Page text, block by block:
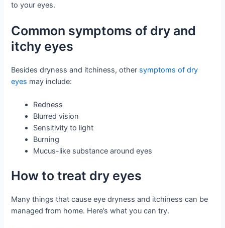
to your eyes.
Common symptoms of dry and
itchy eyes
Besides dryness and itchiness, other symptoms of dry
eyes may include:
Redness
Blurred vision
Sensitivity to light
Burning
Mucus-like substance around eyes
How to treat dry eyes
Many things that cause eye dryness and itchiness can be
managed from home. Here’s what you can try.